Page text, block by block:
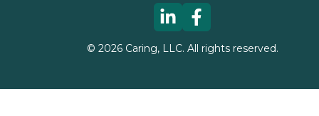
© 2026Caring, LLC. All rights reserved.